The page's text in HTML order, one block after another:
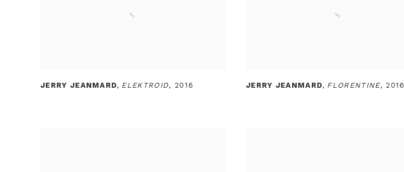
JERRY JEANMARD, ELEKTROID, 2016 JERRY JEANMARD, FLORENTINE,2016